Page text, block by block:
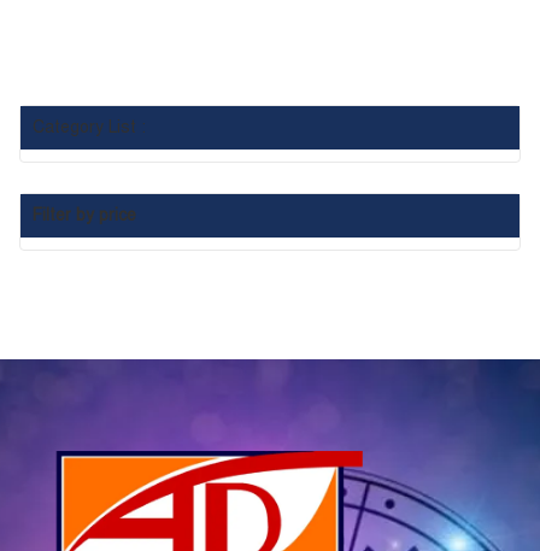
Category List :
Filter by price